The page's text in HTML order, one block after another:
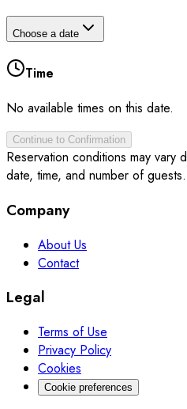
Choose a date
Time
No available times on this date.
Continue to Confirmation
Reservation conditions may vary
date, time, and number of guests.
Company
About Us
Contact
Legal
Terms of Use
Privacy Policy
Cookies
Cookie preferences